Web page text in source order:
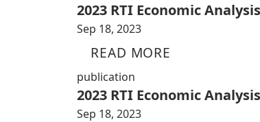
2023 RTI Economic
Sep 18, 2023
READ MORE
publication
2023 RTI Economic
Sep 18, 2023